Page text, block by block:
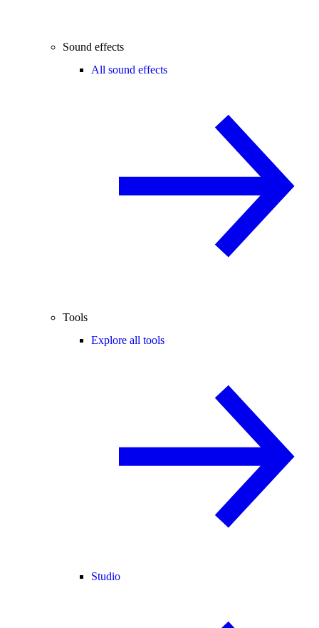
Sound effects
All sound effects
Tools
Explore all tools
Studio